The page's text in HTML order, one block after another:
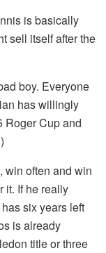
is basically
sell itself after the
boy. Everyone
has willingly
Roger Cup and
win often and win
it. If he really
six years left
is already
title or three